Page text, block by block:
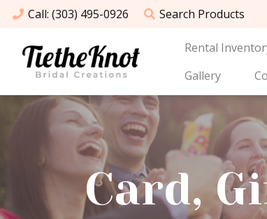
Call: (303) 495-0926 Search Products
Rental
Gallery
Card,